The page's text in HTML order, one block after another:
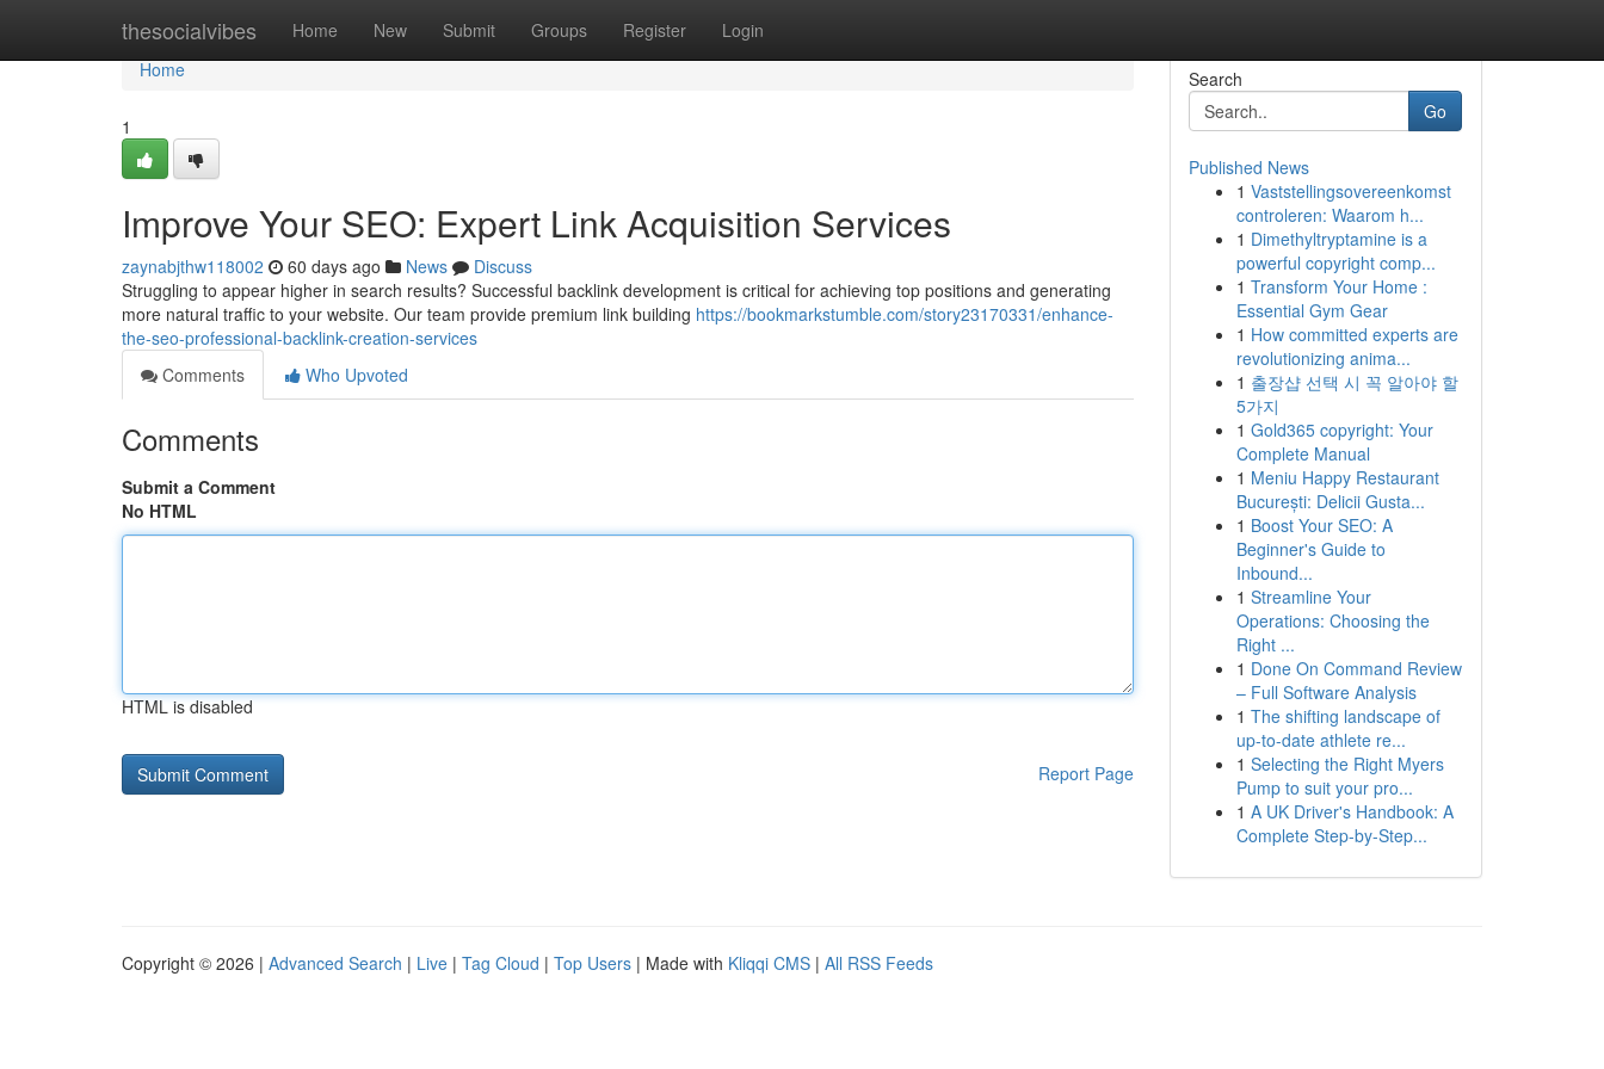
thesocialvibes Home New Submit Groups Register Login
Home
Home
1
Improve Your SEO: Expert Link Acquisition Services
zaynabjthw118002 60 days ago News
Discuss
Struggling to appear higher in search results? Successful backlink development is critical for achieving top positions and generating
more natural traffic to your website. Our team provide premium link building https://bookmarkstumble.com/story23170331/enhance-
the-seo-professional-backlink-creation-services
Comments
Who Upvoted
Comments
Submit a Comment
No HTML
HTML is disabled
Report Page
Search
Go
Published News
1 Vaststellingsovereenkomst
controleren: Waarom h...
1 Dimethyltryptamine is a
powerful copyright comp...
1 Transform Your Home :
Essential Gym Gear
1 How committed experts are
revolutionizing anima...
1 출장샵 선택 시 꼭 알아야 할
5가지
1 Gold365 copyright: Your
Complete Manual
1 Meniu Happy Restaurant
București: Delicii Gusta...
1 Boost Your SEO: A
Beginner's Guide to
Inbound...
1 Streamline Your
Operations: Choosing the
Right ...
1 Done On Command Review
– Full Software Analysis
1 The shifting landscape of
up-to-date athlete re...
1 Selecting the Right Myers
Pump to suit your pro...
1 A UK Driver's Handbook: A
Complete Step-by-Step...
Copyright © 2026 | Advanced Search | Live | Tag Cloud | Top Users | Made with Kliqqi CMS | All RSS Feeds